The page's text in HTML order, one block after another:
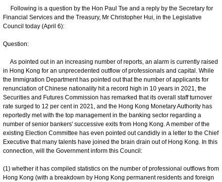
Following is a question by the Hon Paul Tse and a reply by the Secretary for
Financial Services and the Treasury, Mr Christopher Hui, in the Legislative
Council today (April 6):
Question:
As pointed out in an increasing number of reports, an alarm is currently raised
in Hong Kong for an unprecedented outflow of professionals and capital. While
the Immigration Department has pointed out that the number of applicants for
renunciation of Chinese nationality hit a record high in 10 years in 2021, the
Securities and Futures Commission has remarked that its overall staff turnover
rate surged to 12 per cent in 2021, and the Hong Kong Monetary Authority has
reportedly met with the top management in the banking sector regarding a
number of senior bankers' successive exits from Hong Kong. A member of the
existing Election Committee has even pointed out candidly in a letter to the Chief
Executive that many talents have joined the brain drain out of Hong Kong. In this
connection, will the Government inform this Council:
(1) whether it has compiled statistics on the number of professional outflows from
Hong Kong (with a breakdown by Hong Kong permanent residents and foreign